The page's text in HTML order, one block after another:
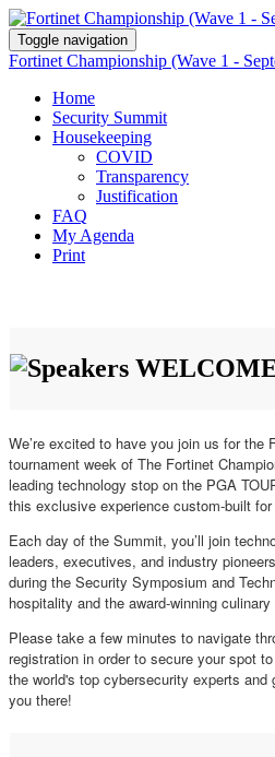
Toggle navigation
Fortinet Championship (Wave 1 -
Home
Security Summit
Housekeeping
COVID
Transparency
Justification
FAQ
My Agenda
Print
We’re excited to have you join us for
tournament week of The Fortinet
leading technology stop on the PGA
this exclusive experience custom-built for
Each day of the Summit, you’ll join
leaders, executives, and industry
during the Security Symposium and
hospitality and the award-winning
Please take a few minutes to navigate
registration in order to secure your spot
the world's top cybersecurity experts
you there!